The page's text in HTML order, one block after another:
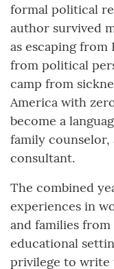
formal political
author survived
as escaping from
from political
camp from
America with
become a
family counselor,
consultant.
The combined
experiences in
and families
educational
privilege to write